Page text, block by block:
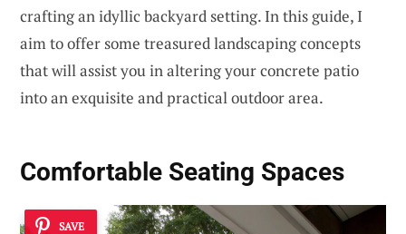
crafting an idyllic backyard setting. In this guide, I
aim to offer some treasured landscaping concepts
that will assist you in altering your concrete patio
into an exquisite and practical outdoor area.
Comfortable Seating Spaces
SAVE